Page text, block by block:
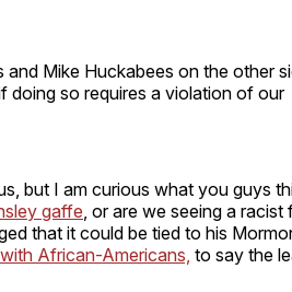
Mike Huckabees on the other
doing so requires a violation of our
but I am curious what you guys
gaffe , or are we seeing a
that it could be tied to his
African-Americans, to say the